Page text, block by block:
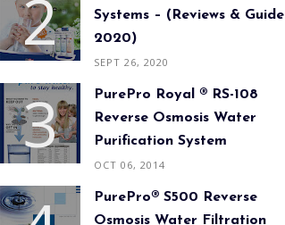
Systems – (Reviews & Guide
2020)
SEPT 26, 2020
PurePro Royal ® RS-108
Reverse Osmosis Water
Purification System
OCT 06, 2014
PurePro® S500 Reverse
Osmosis Water Filtration